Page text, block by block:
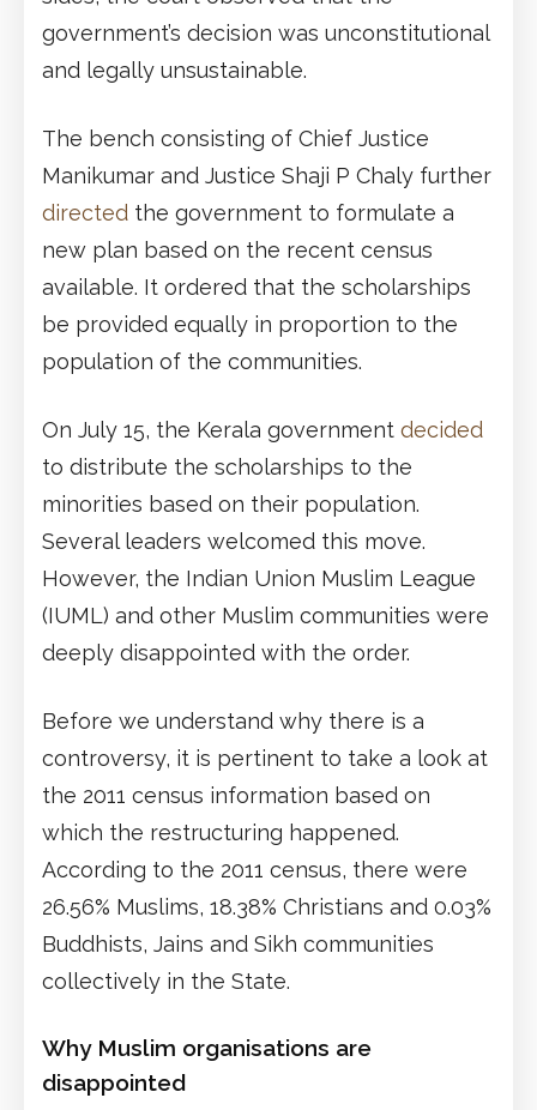
government’s decision was unconstitutional
and legally unsustainable.
The bench consisting of Chief Justice
Manikumar and Justice Shaji P Chaly further
directed the government to formulate a
new plan based on the recent census
available. It ordered that the scholarships
be provided equally in proportion to the
population of the communities.
On July 15, the Kerala government decided
to distribute the scholarships to the
minorities based on their population.
Several leaders welcomed this move.
However, the Indian Union Muslim League
(IUML) and other Muslim communities were
deeply disappointed with the order.
Before we understand why there is a
controversy, it is pertinent to take a look at
the 2011 census information based on
which the restructuring happened.
According to the 2011 census, there were
26.56% Muslims, 18.38% Christians and 0.03%
Buddhists, Jains and Sikh communities
collectively in the State.
Why Muslim organisations are
disappointed